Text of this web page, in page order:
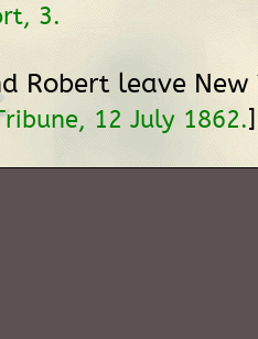
3.
Robert leave New
12 July 1862.]